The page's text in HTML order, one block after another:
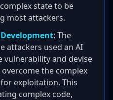
state to be
most attackers.
: The
attackers used an AI
vulnerability and devise
the complex
exploitation. This
complex code,